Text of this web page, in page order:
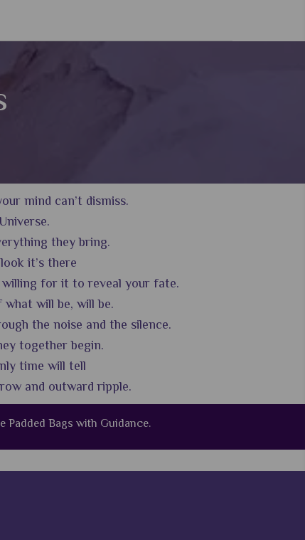
mind can’t dismiss.
they bring.
it’s there
willing for it to reveal your fate.
will be, will be.
the noise and the silence.
together begin.
time will tell
and outward ripple.
Padded Bags with Guidance.